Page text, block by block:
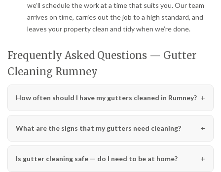
we’ll schedule the work at a time that suits you. Our team
arrives on time, carries out the job to a high standard, and
leaves your property clean and tidy when we’re done.
Frequently Asked Questions — Gutter
Cleaning Rumney
How often should I have my gutters cleaned in Rumney?
What are the signs that my gutters need cleaning?
Is gutter cleaning safe — do I need to be at home?